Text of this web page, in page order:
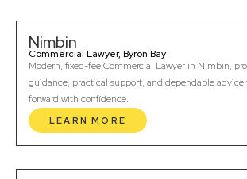
Nimbin
Commercial Lawyer, Byron Bay
Modern, fixed-fee Commercial Lawyer in Nimbin,
guidance, practical support, and dependable
forward with confidence.
LEARN MORE